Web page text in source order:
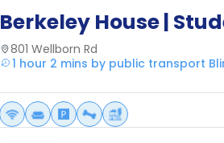
Berkeley House |
801 Wellborn Rd
1 hour 2 mins by public transport